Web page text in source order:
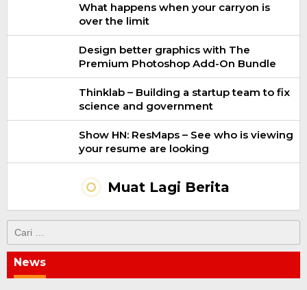
What happens when your carryon is
over the limit
Design better graphics with The
Premium Photoshop Add-On Bundle
Thinklab – Building a startup team to fix
science and government
Show HN: ResMaps – See who is viewing
your resume are looking
Muat Lagi Berita
untuk:
News